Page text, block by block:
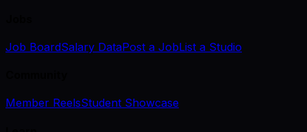
Job BoardSalary DataPost a JobList a Studio
Member ReelsStudent Showcase